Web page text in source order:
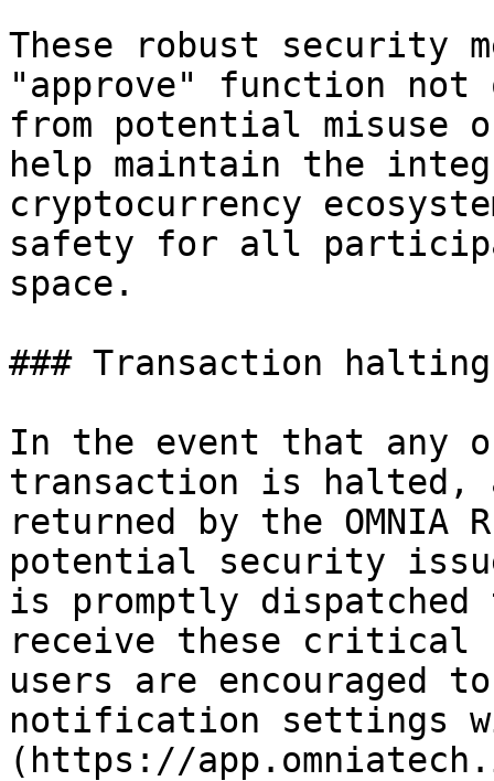
These robust security
"approve" function
from potential misuse
help maintain the
cryptocurrency
safety for all
space.
### Transaction
In the event that any
transaction is halted,
returned by the OMNIA
potential security
is promptly
receive these
users are encouraged
notification settings
(https://